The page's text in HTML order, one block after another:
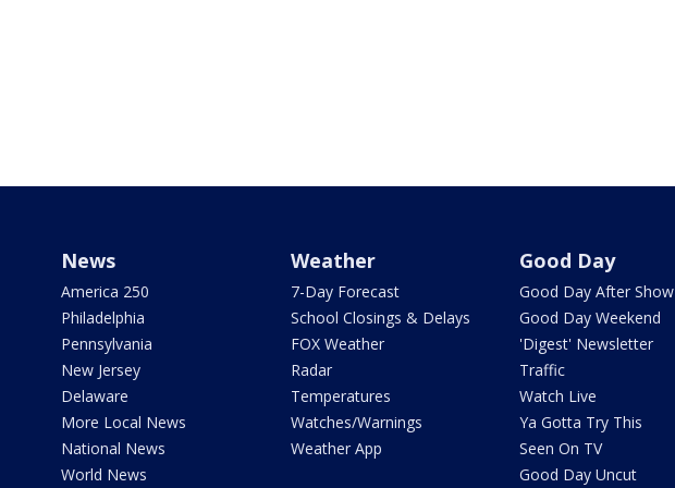
News
America 250
Philadelphia
Pennsylvania
New Jersey
Delaware
More Local News
National News
World News
Weather
7-Day Forecast
School Closings & Delays
FOX Weather
Radar
Temperatures
Watches/Warnings
Weather App
Good Day
Good Day After Show
Good Day Weekend
'Digest' Newsletter
Traffic
Watch Live
Ya Gotta Try This
Seen On TV
Good Day Uncut